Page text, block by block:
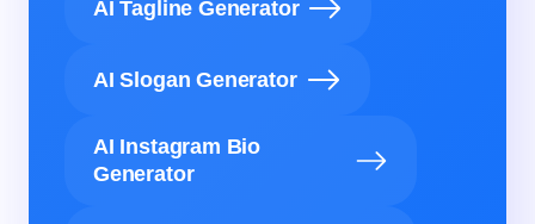
AI Tagline Generator
AI Slogan Generator
AI Instagram Bio
Generator